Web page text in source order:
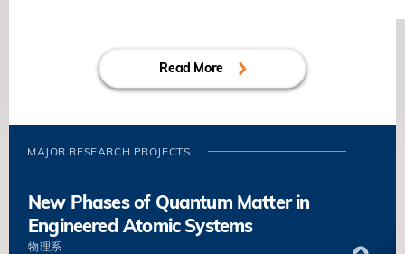
Read More
MAJOR RESEARCH PROJECTS
under Extreme Conditions
Quantum Matter and Microscopy
澤柏澔 物理系
New Phases of Quantum Matter in
Engineered Atomic Systems
物理系